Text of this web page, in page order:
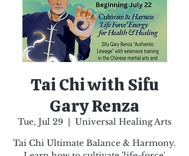
Tai Chi with Sifu
Gary Renza
Tue, Jul 29
  |
Universal Healing Arts
Tai Chi Ultimate Balance & Harmony.